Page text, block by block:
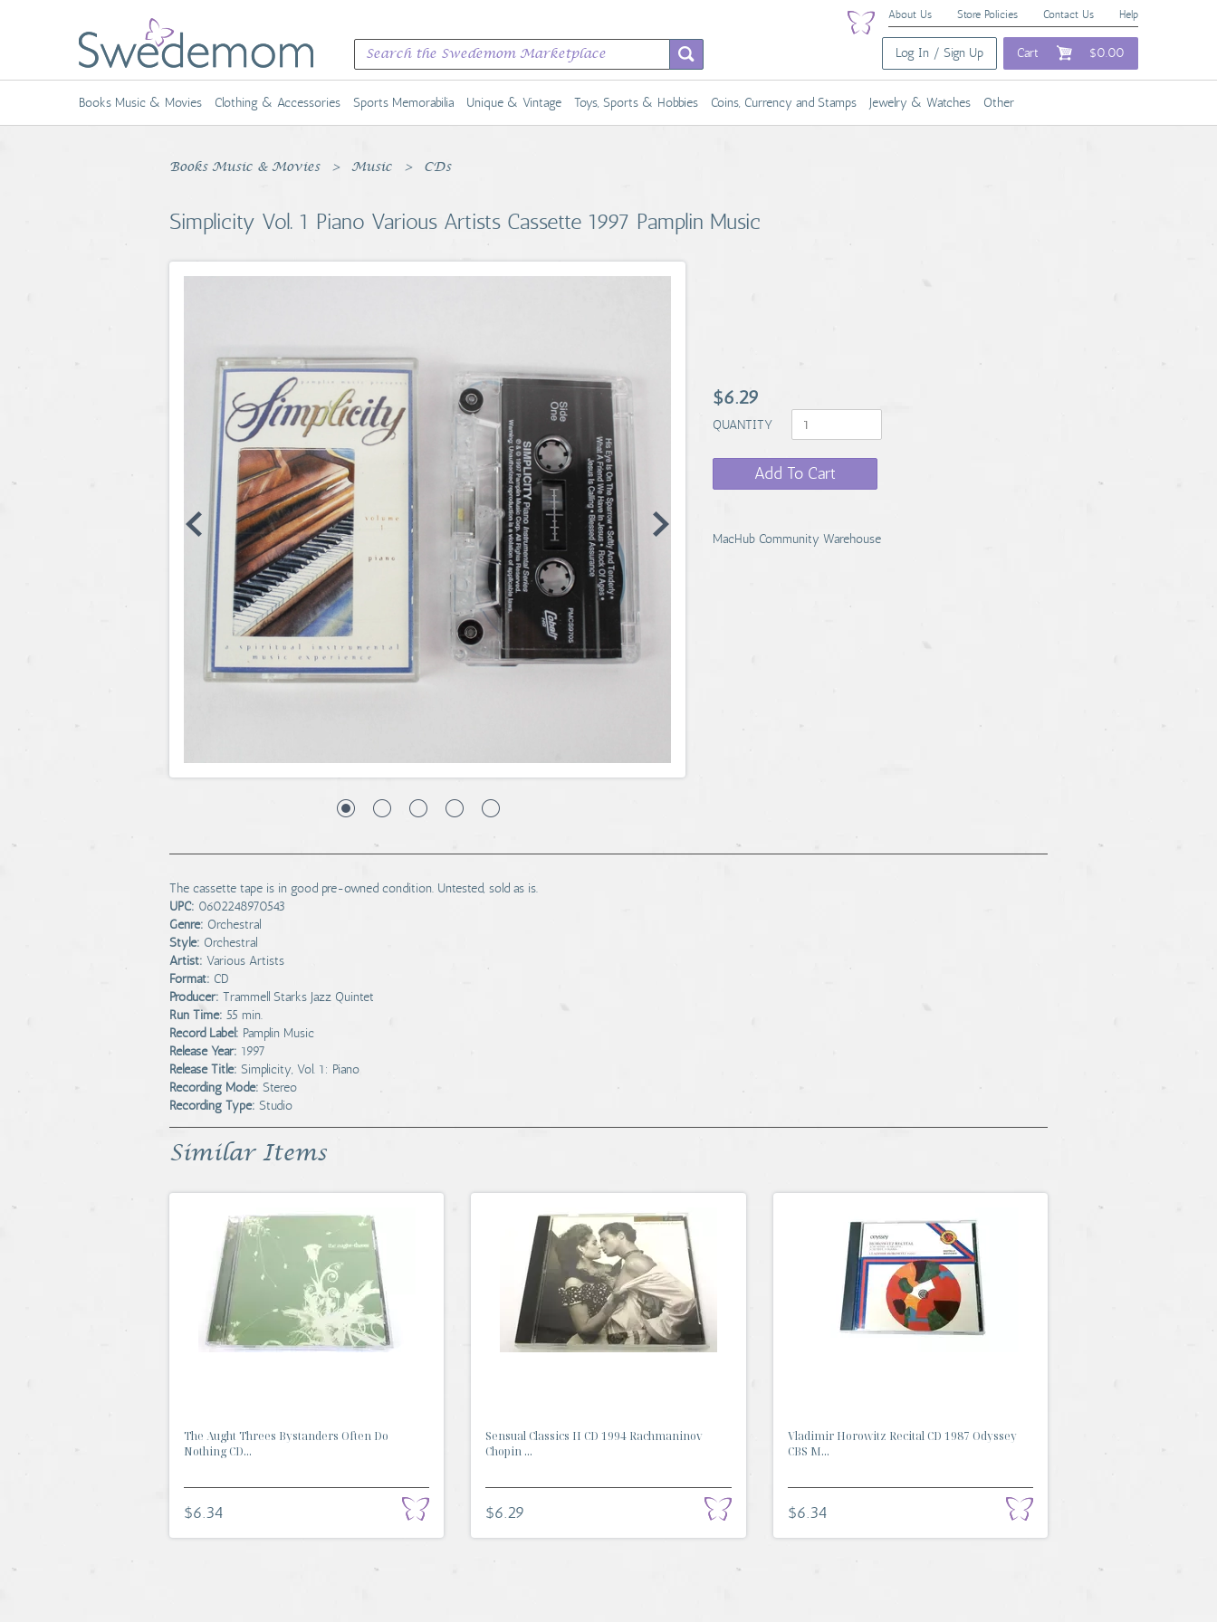
About Us Store Policies Contact Us Help
Log In / Sign Up Cart $0.00
Books Music & Movies Clothing & Accessories Sports Memorabilia Unique & Vintage Toys, Sports & Hobbies Coins, Currency and Stamps Jewelry & Watches Other
Books Music & Movies Music CDs
Simplicity Vol. 1 Piano Various Artists Cassette 1997 Pamplin Music
$6.29
QUANTITY
Add To Cart
MacHub Community Warehouse
The cassette tape is in good pre-owned condition. Untested, sold as is.
UPC: 0602248970543
Genre: Orchestral
Style: Orchestral
Artist: Various Artists
Format: CD
Producer: Trammell Starks Jazz Quintet
Run Time: 55 min.
Record Label: Pamplin Music
Release Year: 1997
Release Title: Simplicity, Vol. 1: Piano
Recording Mode: Stereo
Recording Type: Studio
Similar Items
The Aught Threes Bystanders Often Do
Nothing CD...
$6.34
Sensual Classics II CD 1994 Rachmaninov
Chopin ...
$6.29
Vladimir Horowitz Recital CD 1987 Odyssey
CBS M...
$6.34